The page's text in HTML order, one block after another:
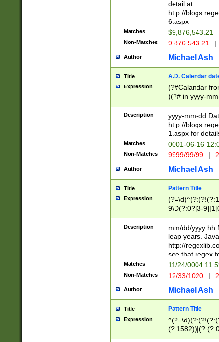
separtor must
(?:\d+)) # more
[,.]\d{2})?$ #
detail at
http://
6.aspx
Matches $9,876,543.21
Non-Matches 9.876.543.21 |
Author Michael Ash
Title A.D. Calendar
Expression
(?#Calandar
)(?# in yyyy-
4]))|(?#Missing
9]|1[0-3]))(?#or
missing days
one or the
beginning a the
(?'sep'[-./
check for valid
year in year 4
leap
[26])(?#leap
29
a digit check
9]|1[012])(?#
seconds
hour format
#required
Description
yyyy-mm-dd
http://
1.aspx for
Matches 0001-06-16
Non-Matches 9999/99/99 |
Author Michael Ash
Title Pattern Title
Expression
9\D(?:0?[3-
[469]|11)(?!\/
((?:(?:0?[1-
[01]\d|2[0-
Description
mm/dd/yyyy
leap years.
http://
see that regex
Matches 11/24/0004
Non-Matches 12/33/1020 |
Author Michael Ash
Title Pattern Title
Expression
(31(?!(?:\.|-|\/